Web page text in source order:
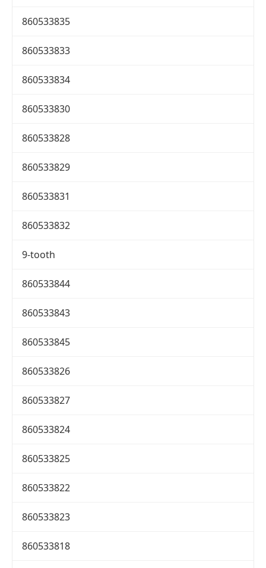
860533835
860533833
860533834
860533830
860533828
860533829
860533831
860533832
9-tooth
860533844
860533843
860533845
860533826
860533827
860533824
860533825
860533822
860533823
860533818